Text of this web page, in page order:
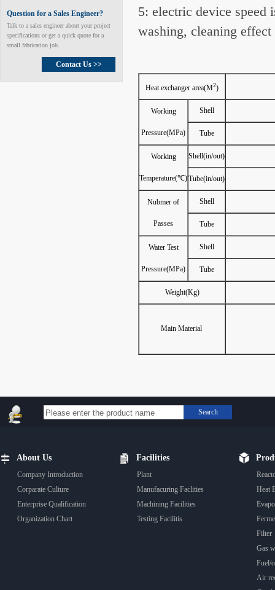
Question for a Sales Engineer?
Talk to a sales engineer about your project
specifications or get a quick quote for a
small fabrication job.
Contact Us >>
5: electric device speed
washing, cleaning
Heat exchanger area(M2)
Working
Pressure(MPa)
Shell
Tube
Working
Temperature(℃)
Shell(in/out)
Tube(in/out)
Nubmer of
Passes
Shell
Tube
Water Test
Pressure(MPa)
Shell
Tube
Weight(Kg)
Main Material
Search
About Us
Company Introduction
Corparate Culture
Enterprise Qualification
Organization Chart
Facilities
Plant
Manufacuring Faclities
Machining Facilities
Testing Facilitis
Heat
Filter
Gas
Fuel/
Air